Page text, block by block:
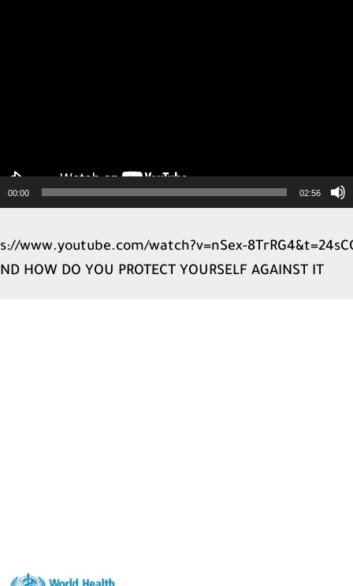
00:00 02:56
www.youtube.com/watch?v=nSex-
HOW DO YOU PROTECT YOURSELF AGAINST IT